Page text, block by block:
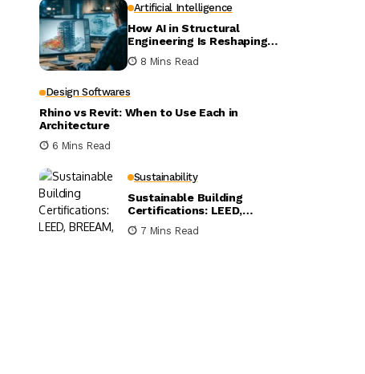
Artificial Intelligence
How AI in Structural
Engineering Is Reshaping
Building Design
8 Mins Read
Design Softwares
Rhino vs Revit: When to Use Each in
Architecture
6 Mins Read
Sustainability
Sustainable Building
Certifications: LEED,
BREEAM, and WELL
Compared
7 Mins Read